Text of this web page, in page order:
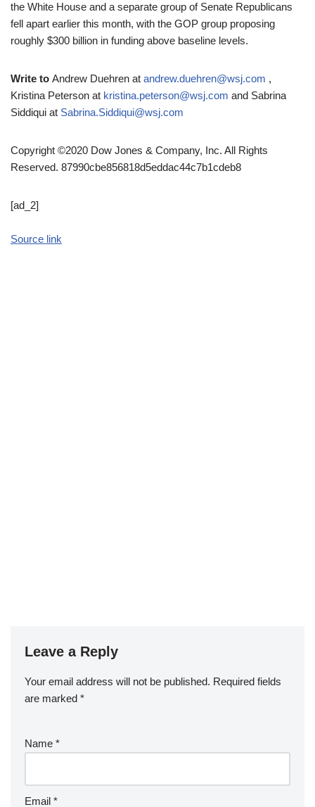
the White House and a separate group of Senate Republicans
fell apart earlier this month, with the GOP group proposing
roughly $300 billion in funding above baseline levels.
Write to Andrew Duehren at andrew.duehren@wsj.com ,
Kristina Peterson at kristina.peterson@wsj.com and Sabrina
Siddiqui at Sabrina.Siddiqui@wsj.com
Copyright ©2020 Dow Jones & Company, Inc. All Rights
Reserved. 87990cbe856818d5eddac44c7b1cdeb8
[ad_2]
Source link
Leave a Reply
Your email address will not be published. Required fields
are marked *
Name *
Email *